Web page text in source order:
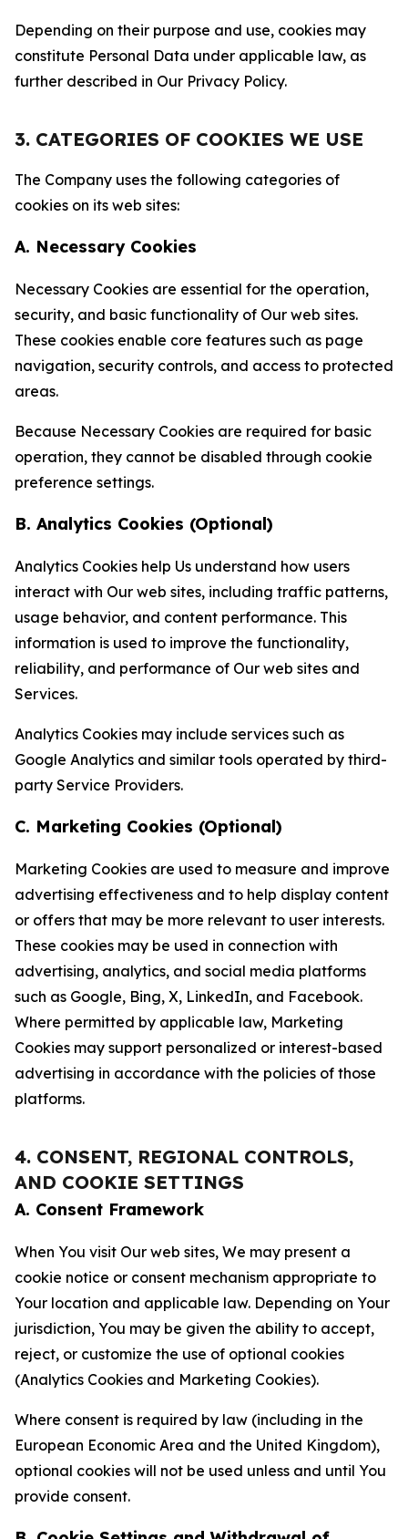
Depending on their purpose and use, cookies may
constitute Personal Data under applicable law, as
further described in Our Privacy Policy.
3. CATEGORIES OF COOKIES WE USE
The Company uses the following categories of
cookies on its web sites:
A. Necessary Cookies
Necessary Cookies are essential for the operation,
security, and basic functionality of Our web sites.
These cookies enable core features such as page
navigation, security controls, and access to protected
areas.
Because Necessary Cookies are required for basic
operation, they cannot be disabled through cookie
preference settings.
B. Analytics Cookies (Optional)
Analytics Cookies help Us understand how users
interact with Our web sites, including traffic patterns,
usage behavior, and content performance. This
information is used to improve the functionality,
reliability, and performance of Our web sites and
Services.
Analytics Cookies may include services such as
Google Analytics and similar tools operated by third-
party Service Providers.
C. Marketing Cookies (Optional)
Marketing Cookies are used to measure and improve
advertising effectiveness and to help display content
or offers that may be more relevant to user interests.
These cookies may be used in connection with
advertising, analytics, and social media platforms
such as Google, Bing, X, LinkedIn, and Facebook.
Where permitted by applicable law, Marketing
Cookies may support personalized or interest-based
advertising in accordance with the policies of those
platforms.
4. CONSENT, REGIONAL CONTROLS,
AND COOKIE SETTINGS
A. Consent Framework
When You visit Our web sites, We may present a
cookie notice or consent mechanism appropriate to
Your location and applicable law. Depending on Your
jurisdiction, You may be given the ability to accept,
reject, or customize the use of optional cookies
(Analytics Cookies and Marketing Cookies).
Where consent is required by law (including in the
European Economic Area and the United Kingdom),
optional cookies will not be used unless and until You
provide consent.